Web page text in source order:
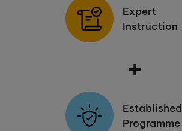
Expert
Instruction
+
Established
Programme